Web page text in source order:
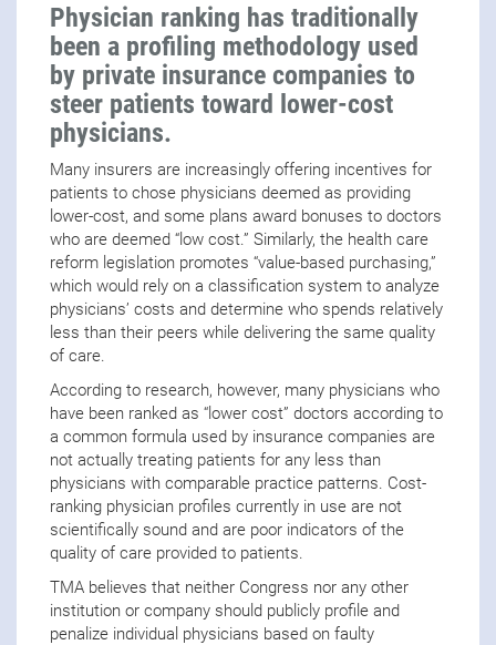
Physician ranking has traditionally
been a profiling methodology used
by private insurance companies to
steer patients toward lower-cost
physicians.
Many insurers are increasingly offering incentives for
patients to chose physicians deemed as providing
lower-cost, and some plans award bonuses to doctors
who are deemed “low cost.” Similarly, the health care
reform legislation promotes “value-based purchasing,”
which would rely on a classification system to analyze
physicians’ costs and determine who spends relatively
less than their peers while delivering the same quality
of care.
According to research, however, many physicians who
have been ranked as “lower cost” doctors according to
a common formula used by insurance companies are
not actually treating patients for any less than
physicians with comparable practice patterns. Cost-
ranking physician profiles currently in use are not
scientifically sound and are poor indicators of the
quality of care provided to patients.
TMA believes that neither Congress nor any other
institution or company should publicly profile and
penalize individual physicians based on faulty